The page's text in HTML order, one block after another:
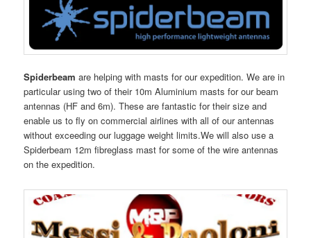
Spiderbeam are helping with masts for our expedition. We are in
particular using two of their 10m Aluminium masts for our beam
antennas (HF and 6m). These are fantastic for their size and
enable us to fly on commercial airlines with all of our antennas
without exceeding our luggage weight limits.We will also use a
Spiderbeam 12m fibreglass mast for some of the wire antennas
on the expedition.